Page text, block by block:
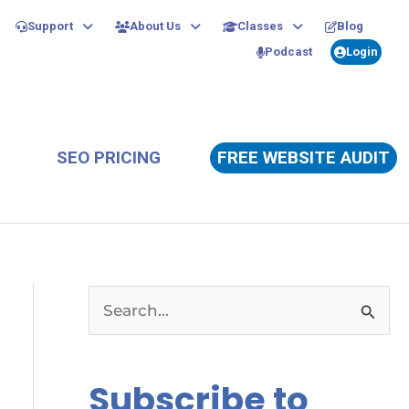
Support About Us Classes
Blog
Podcast
Login
SEO PRICING FREE WEBSITE AUDIT